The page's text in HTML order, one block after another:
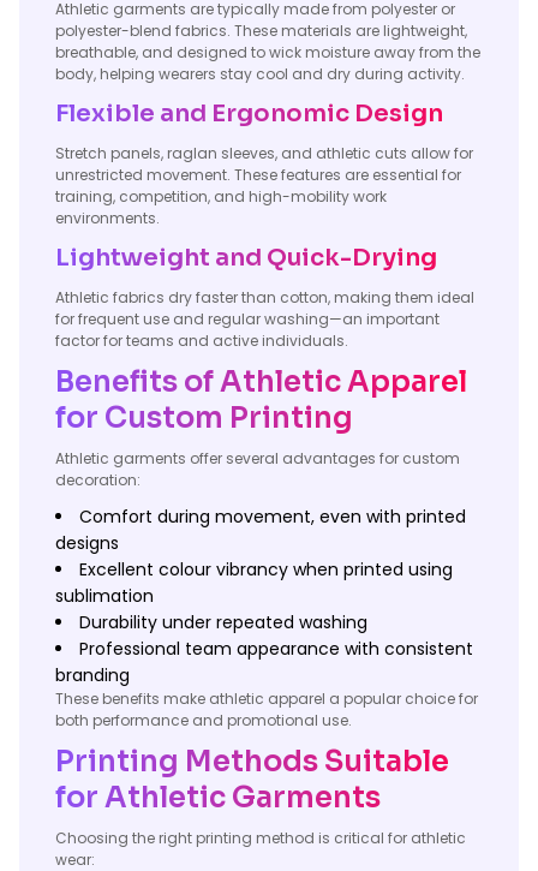
Athletic garments are typically made from polyester or
polyester-blend fabrics. These materials are lightweight,
breathable, and designed to wick moisture away from the
body, helping wearers stay cool and dry during activity.
Flexible and Ergonomic Design
Stretch panels, raglan sleeves, and athletic cuts allow for
unrestricted movement. These features are essential for
training, competition, and high-mobility work
environments.
Lightweight and Quick-Drying
Athletic fabrics dry faster than cotton, making them ideal
for frequent use and regular washing—an important
factor for teams and active individuals.
Benefits of Athletic Apparel
for Custom Printing
Athletic garments offer several advantages for custom
decoration:
Comfort during movement, even with printed
designs
Excellent colour vibrancy when printed using
sublimation
Durability under repeated washing
Professional team appearance with consistent
branding
These benefits make athletic apparel a popular choice for
both performance and promotional use.
Printing Methods Suitable
for Athletic Garments
Choosing the right printing method is critical for athletic
wear: